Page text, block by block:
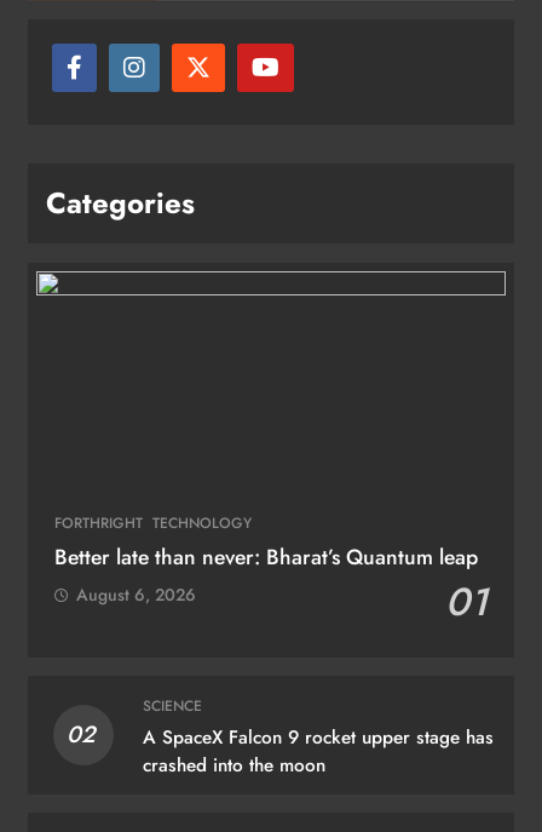
Categories
FORTHRIGHT TECHNOLOGY
Better late than never: Bharat’s Quantum leap
01
August 6, 2026
02
SCIENCE
A SpaceX Falcon 9 rocket upper stage has
crashed into the moon